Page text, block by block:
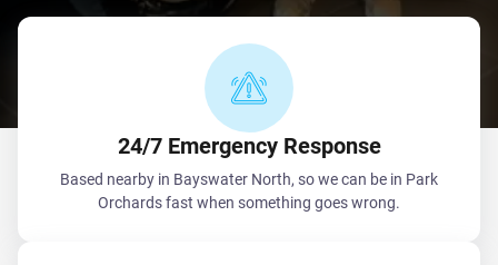
24/7 Emergency Response
Based nearby in Bayswater North, so we can be in Park
Orchards fast when something goes wrong.